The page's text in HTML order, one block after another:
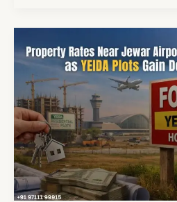
Rates
Near
Jewar
Airport
Jump
in
2026
as
YEIDA
Plots
Gain